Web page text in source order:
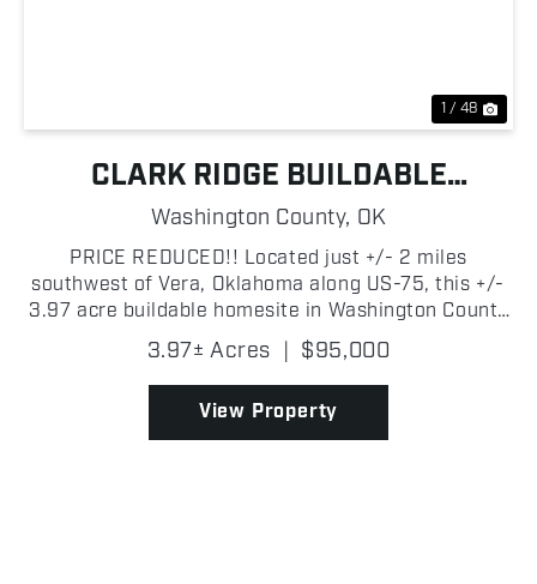
1 / 48
CLARK RIDGE BUILDABLE
HOMESITE
Washington County, OK
PRICE REDUCED!! Located just +/- 2 miles
southwest of Vera, Oklahoma along US-75, this +/-
3.97 acre buildable homesite in Washington County
offers the perfect blend of country living and
convenience. The property sits on the east side of
the highway...
3.97± Acres | $95,000
View Property